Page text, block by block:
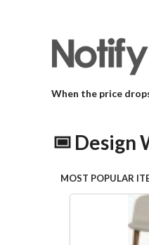
When the price
Design
MOST POPULAR